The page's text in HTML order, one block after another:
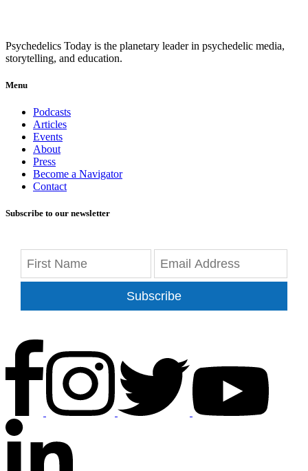
Psychedelics Today is the planetary leader in psychedelic media,
storytelling, and education.
Menu
Podcasts
Articles
Events
About
Press
Become a Navigator
Contact
Subscribe to our newsletter
Subscribe